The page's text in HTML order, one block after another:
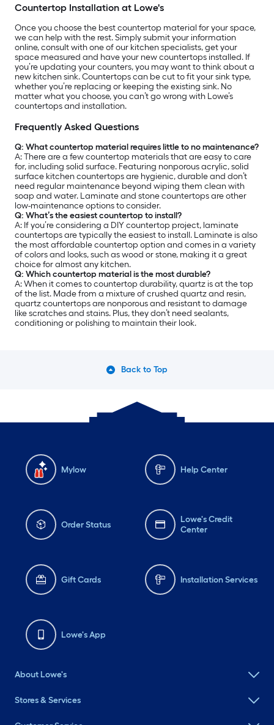
Countertop Installation at Lowe's
Once you choose the best countertop material for your space,
we can help with the rest. Simply submit your information
online, consult with one of our kitchen specialists, get your
space measured and have your new countertops installed. If
you’re updating your counters, you may want to think about a
new kitchen sink. Countertops can be cut to fit your sink type,
whether you’re replacing or keeping the existing sink. No
matter what you choose, you can’t go wrong with Lowe’s
countertops and installation.
Frequently Asked Questions
Q: What countertop material requires little to no maintenance?
A:There are a few countertop materials that are easy to care
for, including solid surface. Featuring nonporous acrylic, solid
surface kitchen countertops are hygienic, durable and don’t
need regular maintenance beyond wiping them clean with
soap and water. Laminate and stone countertops are other
low-maintenance options to consider.
Q: What’s the easiest countertop to install?
A: If you’re considering a DIY countertop project, laminate
countertops are typically the easiest to install. Laminate is also
the most affordable countertop option and comes in a variety
of colors and looks, such as wood or stone, making it a great
choice for almost any kitchen.
Q: Which countertop material is the most durable?
A: When it comes to countertop durability, quartz is at the top
of the list. Made from a mixture of crushed quartz and resin,
quartz countertops are nonporous and resistant to damage
like scratches and stains. Plus, they don’t need sealants,
conditioning or polishing to maintain their look.
Back to Top
Mylow Help Center
Order Status
Lowe's Credit
Center
Gift Cards Installation Services
Lowe's App
About Lowe's
Stores & Services